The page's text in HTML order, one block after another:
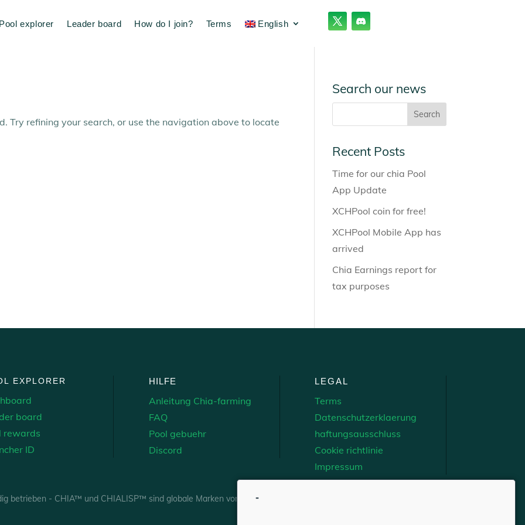
-
explorer Leader board How do I join? Terms English
Try refining your search, or use the navigation above to locate
Search our news
Recent Posts
Time for our chia Pool
App Update
XCHPool coin for free!
XCHPool Mobile App has
arrived
Chia Earnings report for
tax purposes
EXPLORER
board
rewards
ID
HILFE
Anleitung Chia-farming
FAQ
Pool gebuehr
Discord
LEGAL
Terms
Datenschutzerklaerung
haftungsausschluss
Cookie richtlinie
Impressum
betrieben - CHIA™ und CHIALISP™ sind globale Marken von Chia Network, Inc.